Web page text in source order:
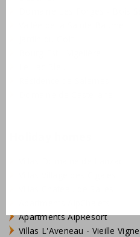
Apartments AlpResort
Villas L'Aveneau - Vieille Vigne